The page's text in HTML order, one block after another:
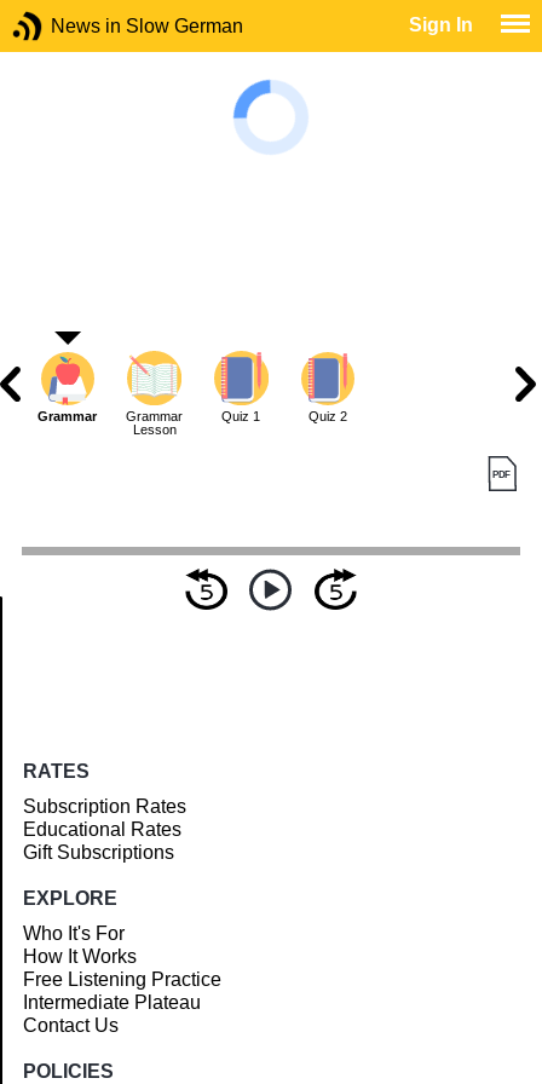
News in Slow German Sign In
Grammar
Grammar
Lesson
Quiz 1 Quiz 2
RATES
Subscription Rates
Educational Rates
Gift Subscriptions
EXPLORE
Who It's For
How It Works
Free Listening Practice
Intermediate Plateau
Contact Us
POLICIES